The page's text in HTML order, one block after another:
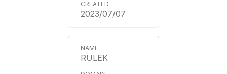
2023/07/07
RULEK